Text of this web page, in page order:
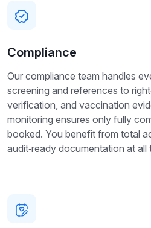
Compliance
Our compliance team handles
screening and references to
verification, and vaccination
monitoring ensures only fully
booked. You benefit from total
audit‑ready documentation at all